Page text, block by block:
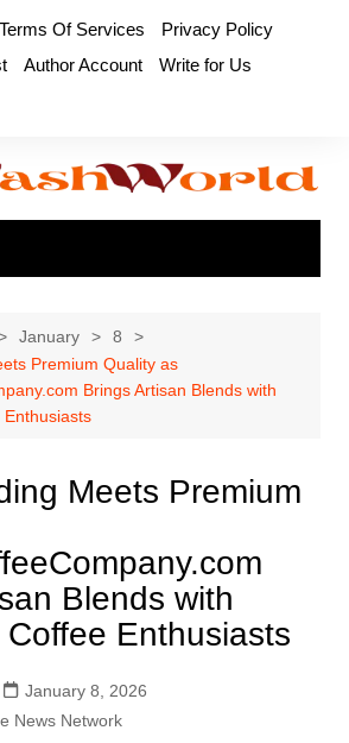
Terms Of Services
Privacy Policy
Author Account
Write for Us
January
8
Premium Quality as
Brings Artisan Blends with
Meets Premium
Blends with
Enthusiasts
January 8, 2026
News Network